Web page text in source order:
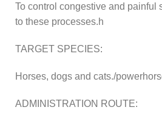
To control congestive and painful
to these processes.h
TARGET SPECIES:
Horses, dogs and cats./
ADMINISTRATION ROUTE: